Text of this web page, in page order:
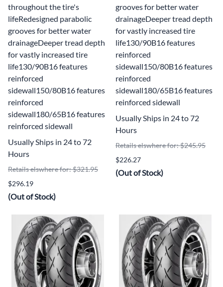
throughout the tire's
lifeRedesigned parabolic
grooves for better water
drainageDeeper tread depth
for vastly increased tire
life130/90B16 features
reinforced
sidewall150/80B16 features
reinforced
sidewall180/65B16 features
reinforced sidewall
Usually Ships in 24 to 72
Hours
Retails elswhere for: $321.95
$296.19
(Out of Stock)
grooves for better water
drainageDeeper tread depth
for vastly increased tire
life130/90B16 features
reinforced
sidewall150/80B16 features
reinforced
sidewall180/65B16 features
reinforced sidewall
Usually Ships in 24 to 72
Hours
Retails elswhere for: $245.95
$226.27
(Out of Stock)